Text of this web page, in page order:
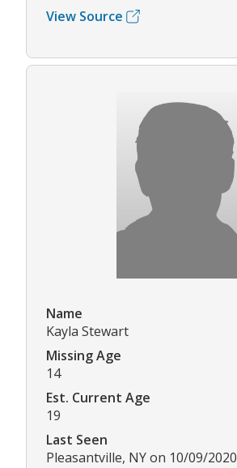
View Source
Name
Kayla Stewart
Missing Age
14
Est. Current Age
19
Last Seen
Pleasantville, NY on 10/09/2020